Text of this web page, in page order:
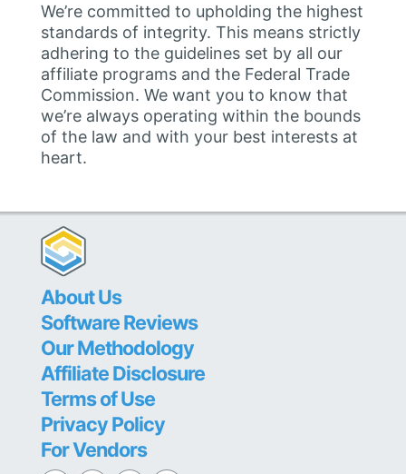
We’re committed to upholding the highest
standards of integrity. This means strictly
adhering to the guidelines set by all our
affiliate programs and the Federal Trade
Commission. We want you to know that
we’re always operating within the bounds
of the law and with your best interests at
heart.
About Us
Software Reviews
Our Methodology
Affiliate Disclosure
Terms of Use
Privacy Policy
For Vendors